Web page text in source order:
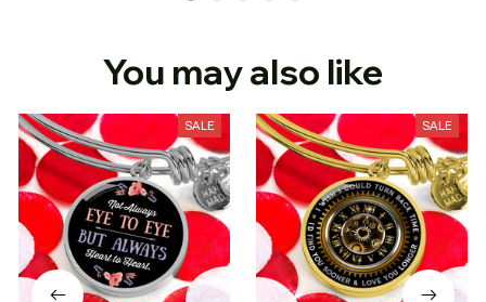
You may also like
SALE SALE